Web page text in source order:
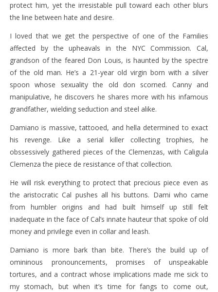
protect him, yet the irresistable pull toward each other blurs
the line between hate and desire.
I loved that we get the perspective of one of the Families
affected by the upheavals in the NYC Commission. Cal,
grandson of the feared Don Louis, is haunted by the spectre
of the old man. He’s a 21-year old virgin born with a silver
spoon whose sexuality the old don scorned. Canny and
manipulative, he discovers he shares more with his infamous
grandfather, wielding seduction and steel alike.
Damiano is massive, tattooed, and hella determined to exact
his revenge. Like a serial killer collecting trophies, he
obssessively gathered pieces of the Clemenzas, with Caligula
Clemenza the piece de resistance of that collection.
He will risk everything to protect that precious piece even as
the aristocratic Cal pushes all his buttons. Dami who came
from humbler origins and had built himself up still felt
inadequate in the face of Cal’s innate hauteur that spoke of old
money and privilege even in collar and leash.
Damiano is more bark than bite. There’s the build up of
omininous pronouncements, promises of unspeakable
tortures, and a contract whose implications made me sick to
my stomach, but when it’s time for fangs to come out,